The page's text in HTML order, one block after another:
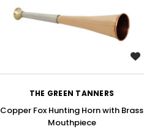
THE GREEN TANNERS
Copper Fox Hunting Horn with Brass
Mouthpiece